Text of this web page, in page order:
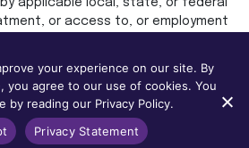
applicable local, state, or federal
or access to, or employment
your experience on our site. By
you agree to our use of cookies. You
by reading our Privacy Policy.
Privacy Statement